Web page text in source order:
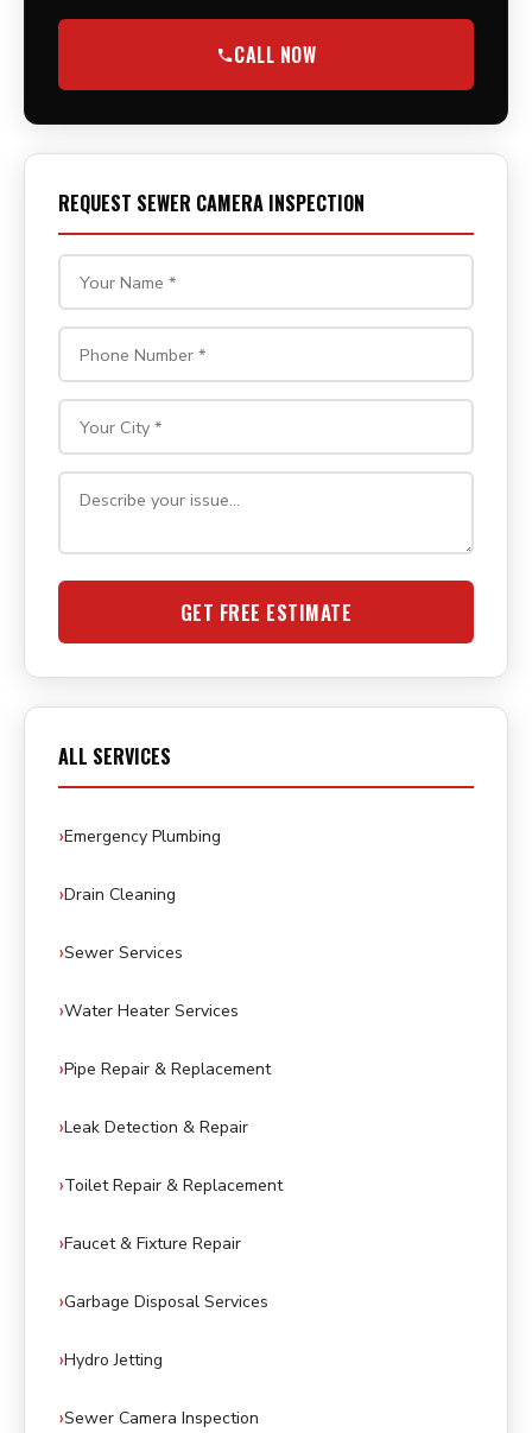
CALL NOW
REQUEST SEWER CAMERA INSPECTION
GET FREE ESTIMATE
ALL SERVICES
Emergency Plumbing
Drain Cleaning
Sewer Services
Water Heater Services
Pipe Repair & Replacement
Leak Detection & Repair
Toilet Repair & Replacement
Faucet & Fixture Repair
Garbage Disposal Services
Hydro Jetting
Sewer Camera Inspection